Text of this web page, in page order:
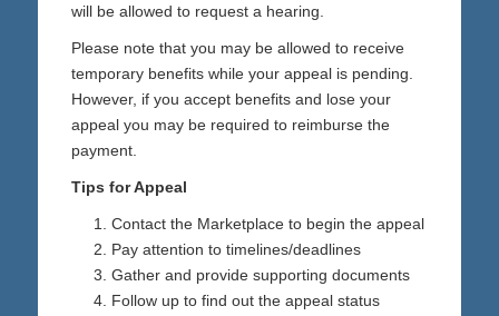
will be allowed to request a hearing.
Please note that you may be allowed to receive
temporary benefits while your appeal is pending.
However, if you accept benefits and lose your
appeal you may be required to reimburse the
payment.
Tips for Appeal
Contact the Marketplace to begin the appeal
Pay attention to timelines/deadlines
Gather and provide supporting documents
Follow up to find out the appeal status